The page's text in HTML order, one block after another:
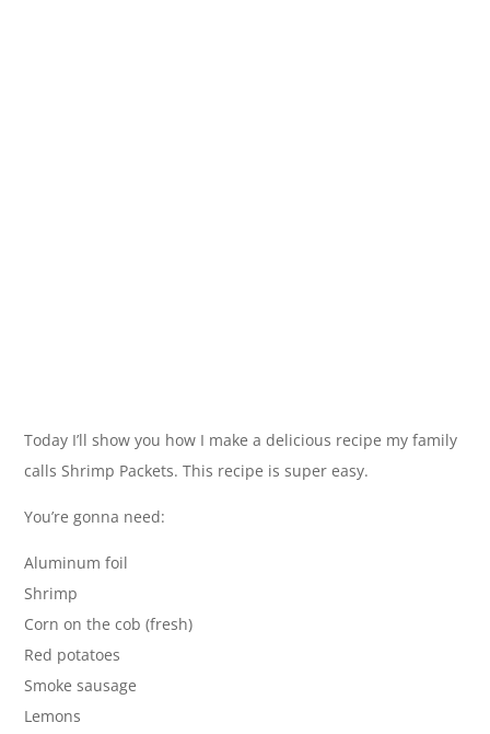
Today I’ll show you how I make a delicious recipe my family
calls Shrimp Packets. This recipe is super easy.
You’re gonna need:
Aluminum foil
Shrimp
Corn on the cob (fresh)
Red potatoes
Smoke sausage
Lemons